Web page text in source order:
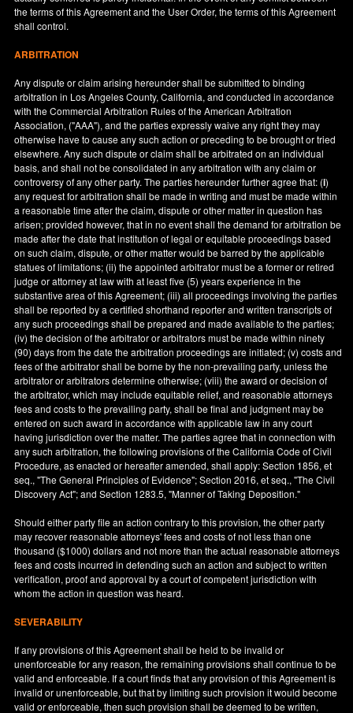
the terms of this Agreement and the User Order, the terms of this Agreement
shall control.
ARBITRATION
Any dispute or claim arising hereunder shall be submitted to binding
arbitration in Los Angeles County,California, and conducted in accordance
with the Commercial Arbitration Rules of the American Arbitration
Association, ("AAA"), and the parties expressly waive any right they may
otherwise have to cause any such action or preceding to be brought or tried
elsewhere. Any such dispute or claim shall be arbitrated on an individual
basis, and shall not be consolidated in any arbitration with any claim or
controversy of any other party. The parties hereunder further agree that: (i)
any request for arbitration shall be made in writing and must be made within
a reasonable time after the claim, dispute or other matter in question has
arisen; provided however, that in no event shall the demand for arbitration be
made after the date that institution of legal or equitable proceedings based
on such claim, dispute, or other matter would be barred by the applicable
statues of limitations; (ii) the appointed arbitrator must be a former or retired
judge or attorney at law with at least five (5) years experience in the
substantive area of this Agreement; (iii) all proceedings involving the parties
shall be reported by a certified shorthand reporter and written transcripts of
any such proceedings shall be prepared and made available to the parties;
(iv) the decision of the arbitrator or arbitrators must be made within ninety
(90) days from the date the arbitration proceedings are initiated; (v) costs and
fees of the arbitrator shall be borne by the non-prevailing party, unless the
arbitrator or arbitrators determine otherwise; (viii) the award or decision of
the arbitrator, which may include equitable relief, and reasonable attorneys
fees and costs to the prevailing party, shall be final and judgment may be
entered on such award in accordance with applicable law in any court
having jurisdiction over the matter. The parties agree that in connection with
any such arbitration, the following provisions of the California Code of Civil
Procedure, as enacted or hereafter amended, shall apply: Section 1856, et
seq., "The General Principles of Evidence"; Section 2016, et seq., "The Civil
Discovery Act"; and Section 1283.5, "Manner of Taking Deposition."
Should either party file an action contrary to this provision, the other party
may recover reasonable attorneys' fees and costs of not less than one
thousand ($1000) dollars and not more than the actual reasonable attorneys
fees and costs incurred in defending such an action and subject to written
verification, proof and approval by a court of competent jurisdiction with
whom the action in question was heard.
SEVERABILITY
If any provisions of this Agreement shall be held to be invalid or
unenforceable for any reason, the remaining provisions shall continue to be
valid and enforceable. If a court finds that any provision of this Agreement is
invalid or unenforceable, but that by limiting such provision it would become
valid or enforceable, then such provision shall be deemed to be written,